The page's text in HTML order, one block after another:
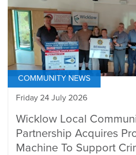
COMMUNITY NEWS
Friday 24 July 2026
Wicklow Local
Partnership Acquires
Machine To Support